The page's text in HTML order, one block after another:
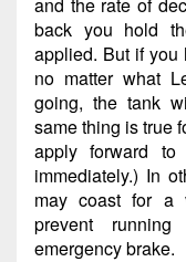
back you hold
applied. But if you
no matter what
going, the tank
same thing is true
apply forward
immediately.) In
may coast for a
prevent
emergency brake.